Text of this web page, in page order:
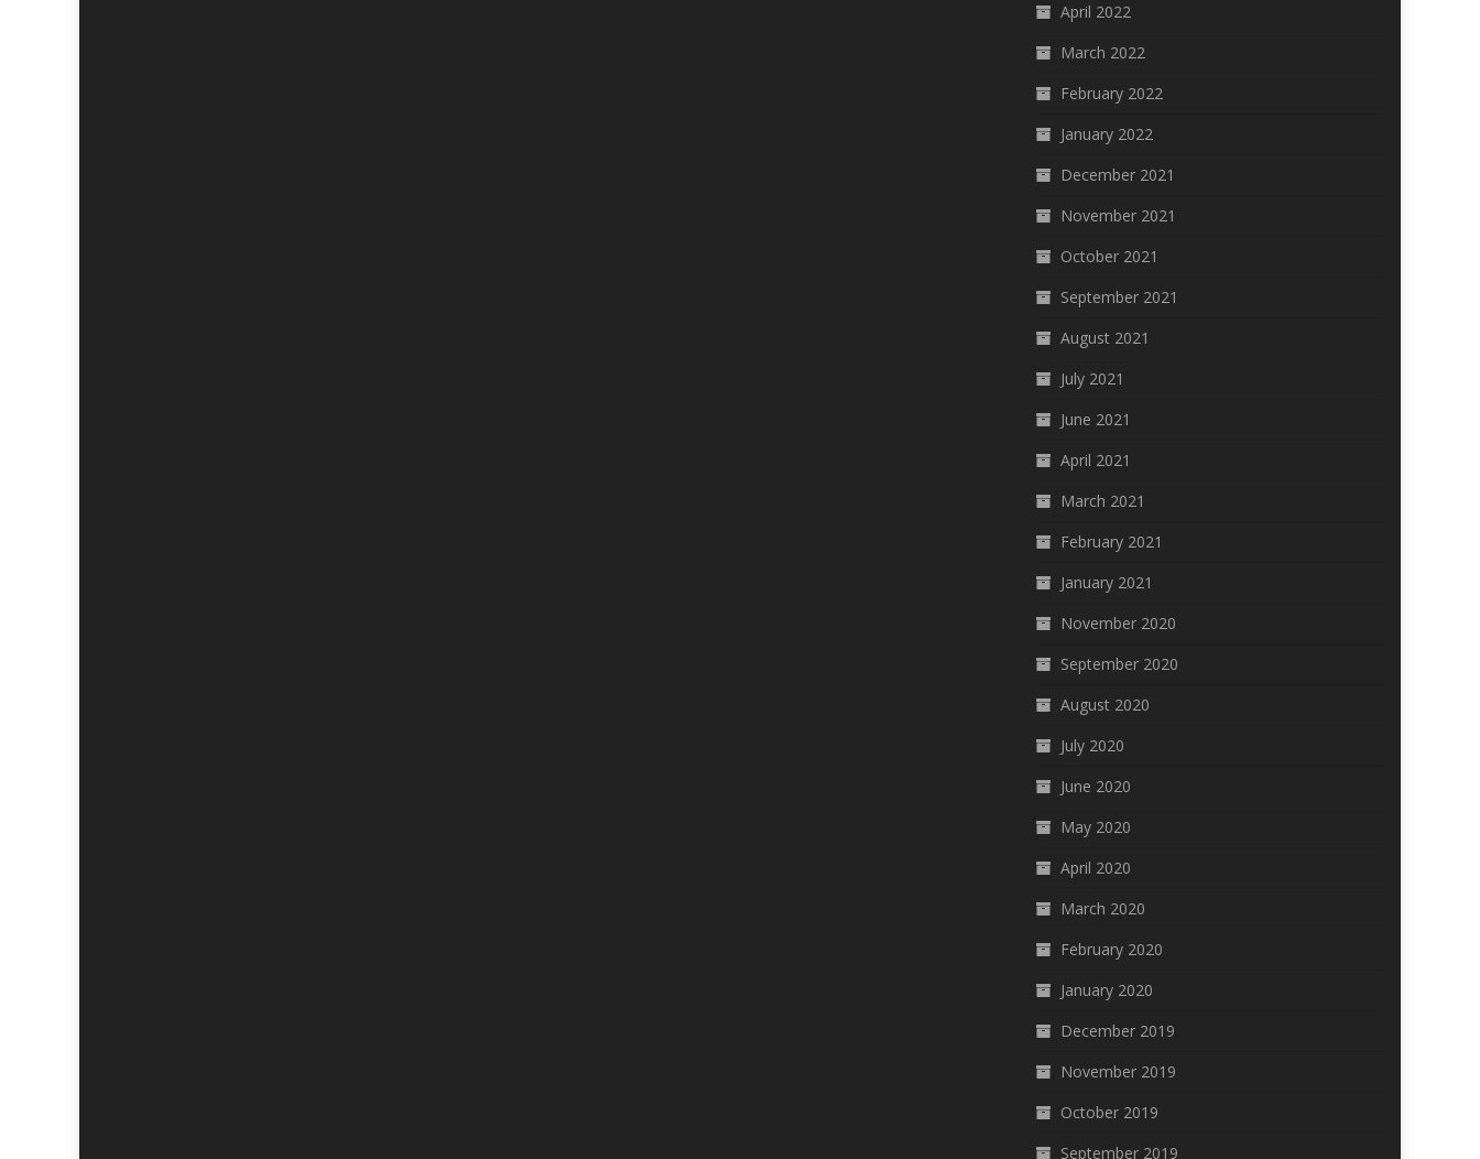
April 2022
March 2022
February 2022
January 2022
December 2021
November 2021
October 2021
September 2021
August 2021
July 2021
June 2021
April 2021
March 2021
February 2021
January 2021
November 2020
September 2020
August 2020
July 2020
June 2020
May 2020
April 2020
March 2020
February 2020
January 2020
December 2019
November 2019
October 2019
September 2019